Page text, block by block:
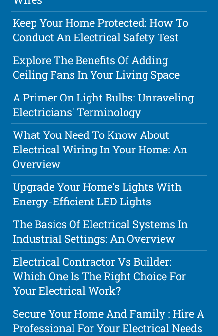
Keep Your Home Protected: How To
Conduct An Electrical Safety Test
Explore The Benefits Of Adding
Ceiling Fans In Your Living Space
A Primer On Light Bulbs: Unraveling
Electricians' Terminology
What You Need To Know About
Electrical Wiring In Your Home: An
Overview
Upgrade Your Home's Lights With
Energy-Efficient LED Lights
The Basics Of Electrical Systems In
Industrial Settings: An Overview
Electrical Contractor Vs Builder:
Which One Is The Right Choice For
Your Electrical Work?
Secure Your Home And Family : Hire A
Professional For Your Electrical Needs